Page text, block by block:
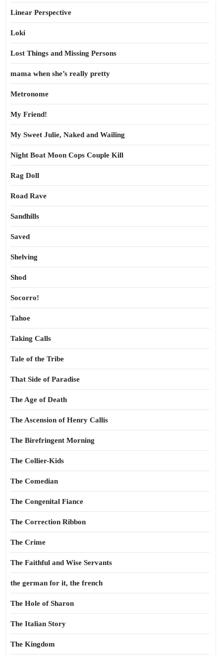
Linear Perspective
Loki
Lost Things and Missing Persons
mama when she’s really pretty
Metronome
My Friend!
My Sweet Julie, Naked and Wailing
Night Boat Moon Cops Couple Kill
Rag Doll
Road Rave
Sandhills
Saved
Shelving
Shod
Socorro!
Tahoe
Taking Calls
Tale of the Tribe
That Side of Paradise
The Age of Death
The Ascension of Henry Callis
The Birefringent Morning
The Collier-Kids
The Comedian
The Congenital Fiance
The Correction Ribbon
The Crime
The Faithful and Wise Servants
the german for it, the french
The Hole of Sharon
The Italian Story
The Kingdom